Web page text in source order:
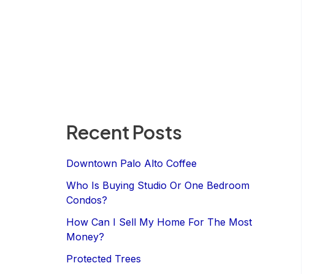
Recent Posts
Downtown Palo Alto Coffee
Who Is Buying Studio Or One Bedroom
Condos?
How Can I Sell My Home For The Most
Money?
Protected Trees